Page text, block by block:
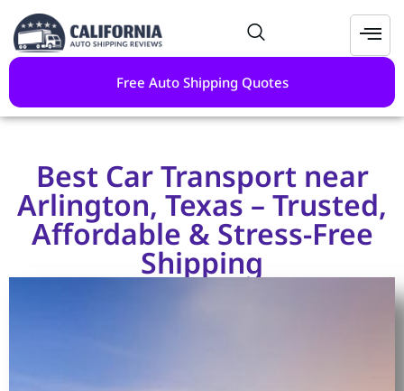
Free Auto Shipping Quotes
Best Car Transport near
Arlington, Texas – Trusted,
Affordable & Stress-Free
Shipping